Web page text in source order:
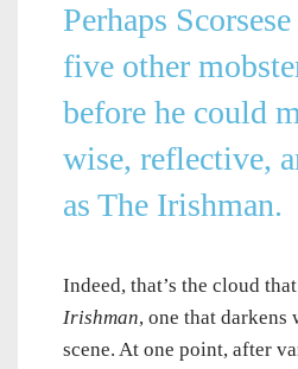
Perhaps
five other
before he could
wise, reflective,
as The Irishman.
Indeed, that’s the cloud
Irishman, one that darkens
scene. At one point, after